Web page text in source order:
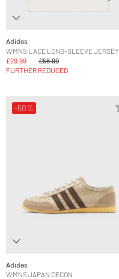
Adidas
WMNS LACE LONG-SLEEVE JERSEY
£29.99
£58.99
FURTHER REDUCED
-50%
Adidas
WMNS JAPAN DECON